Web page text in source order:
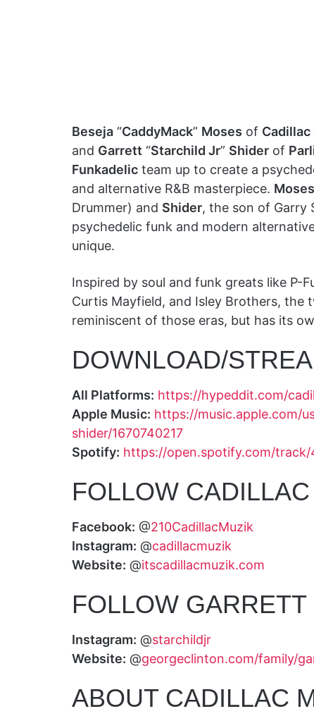
Beseja “CaddyMack” Moses of
and Garrett “Starchild Jr” Shider of
Funkadelic team up to create a
and alternative R&B masterpiece. Moses
Drummer) and Shider, the son of Garry
psychedelic funk and modern
unique.
Inspired by soul and funk greats like P-
Curtis Mayfield, and Isley Brothers, the
reminiscent of those eras, but has its
DOWNLOAD/
All Platforms: https://hypeddit.com/
Apple Music: https://music.apple.com/
shider/1670740217
Spotify: https://open.spotify.com/track/
FOLLOW
Facebook: @210CadillacMuzik
Instagram: @cadillacmuzik
Website: @itscadillacmuzik.com
FOLLOW GARRETT
Instagram: @starchildjr
Website: @georgeclinton.com/family/
ABOUT CADILLAC